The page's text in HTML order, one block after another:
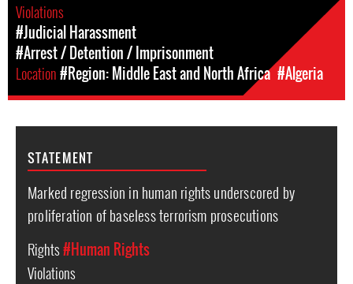
Violations
#Judicial Harassment
#Arrest / Detention / Imprisonment
Location#Region: Middle East and North Africa #Algeria
STATEMENT
Marked regression in human rights underscored by
proliferation of baseless terrorism prosecutions
Rights#Human Rights
Violations